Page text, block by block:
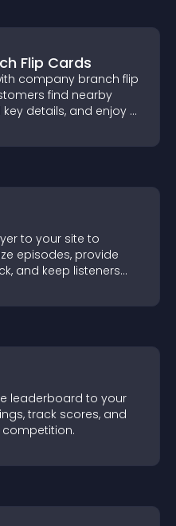
Flip Cards
company branch flip
find nearby
details, and enjoy a
to your site to
episodes, provide
and keep listeners
leaderboard to your
track scores, and